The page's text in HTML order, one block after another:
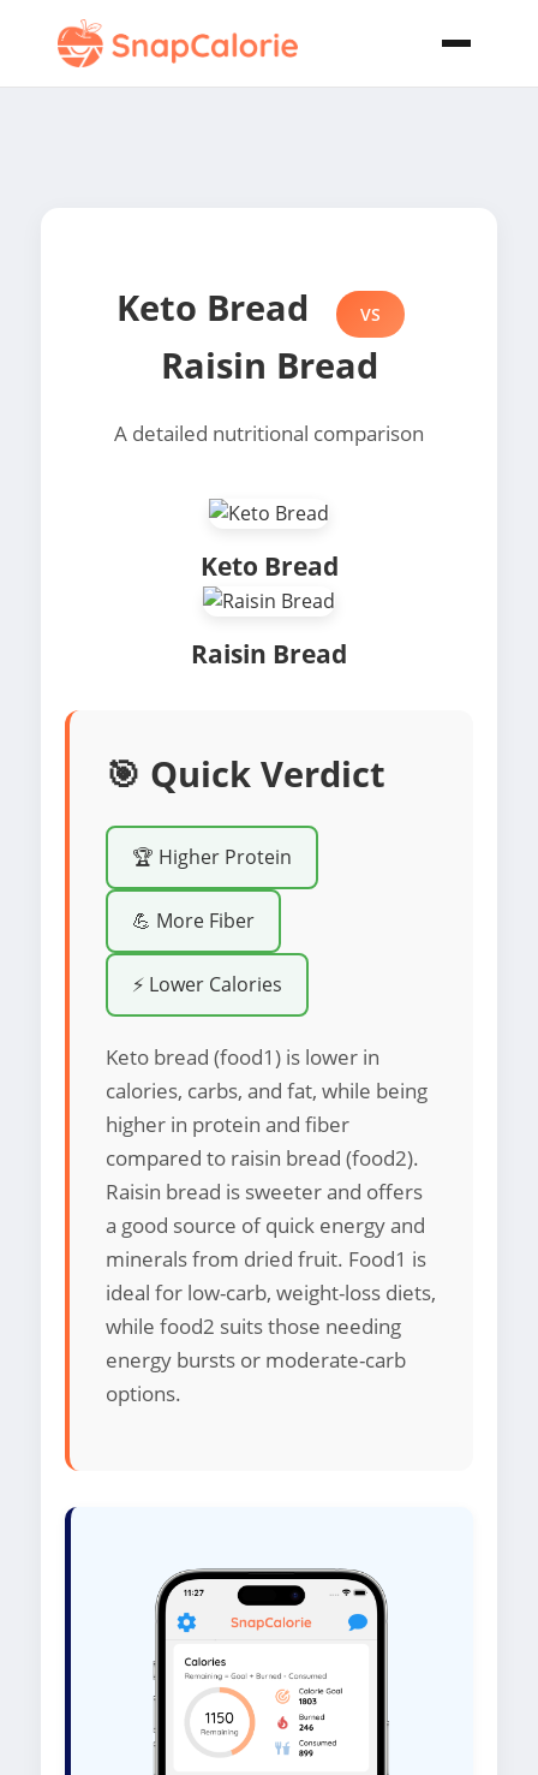
Keto Bread VS
Raisin Bread
A detailed nutritional comparison
Keto Bread
Raisin Bread
🎯 Quick Verdict
🏆 Higher Protein
💪 More Fiber
⚡ Lower Calories
Keto bread (food1) is lower in
calories, carbs, and fat, while being
higher in protein and fiber
compared to raisin bread (food2).
Raisin bread is sweeter and offers
a good source of quick energy and
minerals from dried fruit. Food1 is
ideal for low-carb, weight-loss diets,
while food2 suits those needing
energy bursts or moderate-carb
options.